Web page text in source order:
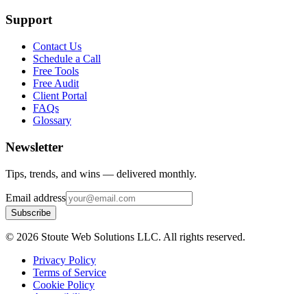
Support
Contact Us
Schedule a Call
Free Tools
Free Audit
Client Portal
FAQs
Glossary
Newsletter
Tips, trends, and wins — delivered monthly.
Email address
Subscribe
© 2026 Stoute Web Solutions LLC. All rights reserved.
Privacy Policy
Terms of Service
Cookie Policy